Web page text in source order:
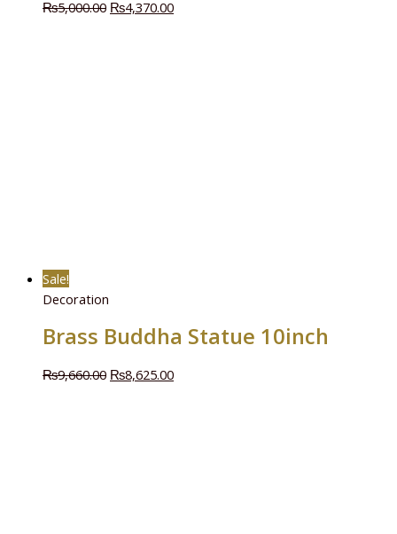
₨5,000.00 ₨4,370.00
Sale!
Decoration
Brass Buddha Statue 10inch
₨9,660.00 ₨8,625.00